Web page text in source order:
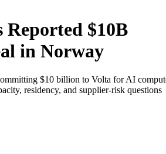
Reported $10B
in Norway
$10 billion to Volta for AI
residency, and supplier-risk questions